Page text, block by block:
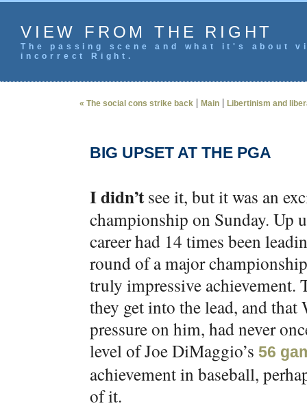
VIEW FROM THE RIGHT
The passing scene and what it's
incorrect Right.
« The social cons strike back | Main | Libertinism and
BIG UPSET AT THE PGA
I didn’tsee it, but it was an
championship on Sunday. Up
career had 14 times been
round of a major
truly impressive achievement.
they get into the lead, and
pressure on him, had never
level of Joe DiMaggio’s 56
achievement in baseball,
of it.